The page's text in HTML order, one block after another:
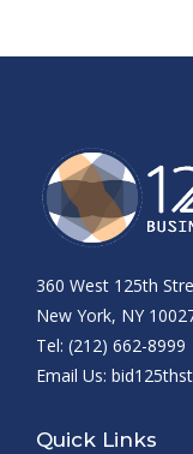
360 West 125th
New York, NY
Tel: (212) 662-8999
Email Us:
Quick Links